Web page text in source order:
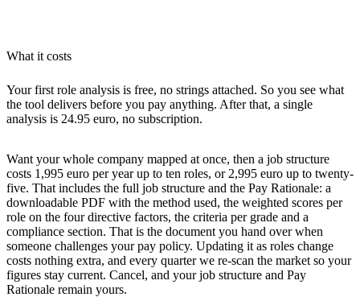
What it costs
Your first role analysis is free, no strings attached. So you see what
the tool delivers before you pay anything. After that, a single
analysis is 24.95 euro, no subscription.
Want your whole company mapped at once, then a job structure
costs 1,995 euro per year up to ten roles, or 2,995 euro up to twenty-
five. That includes the full job structure and the Pay Rationale: a
downloadable PDF with the method used, the weighted scores per
role on the four directive factors, the criteria per grade and a
compliance section. That is the document you hand over when
someone challenges your pay policy. Updating it as roles change
costs nothing extra, and every quarter we re-scan the market so your
figures stay current. Cancel, and your job structure and Pay
Rationale remain yours.